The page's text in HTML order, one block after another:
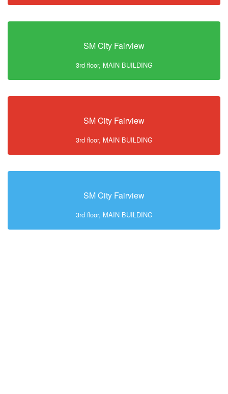
SM City Fairview
3rd floor, MAIN BUILDING
SM City Fairview
3rd floor, MAIN BUILDING
SM City Fairview
3rd floor, MAIN BUILDING